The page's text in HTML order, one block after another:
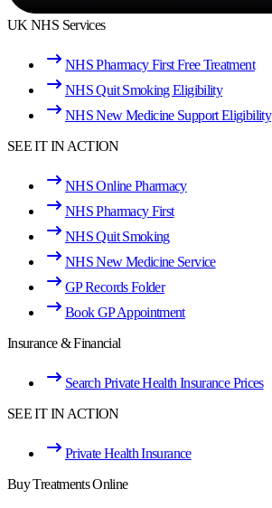
UK NHS Services
NHS Pharmacy First Free Treatment
NHS Quit Smoking Eligibility
NHS New Medicine Support Eligibility
SEE IT IN ACTION
NHS Online Pharmacy
NHS Pharmacy First
NHS Quit Smoking
NHS New Medicine Service
GP Records Folder
Book GP Appointment
Insurance & Financial
Search Private Health Insurance Prices
SEE IT IN ACTION
Private Health Insurance
Buy Treatments Online